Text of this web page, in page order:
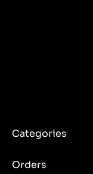
Categories
Orders